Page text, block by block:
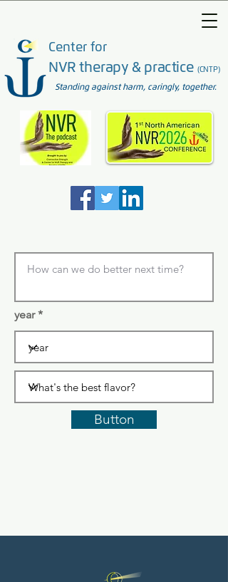
Standing against harm, caringly, together.
Center for
NVR therapy & practice (CNTP)
year
Button